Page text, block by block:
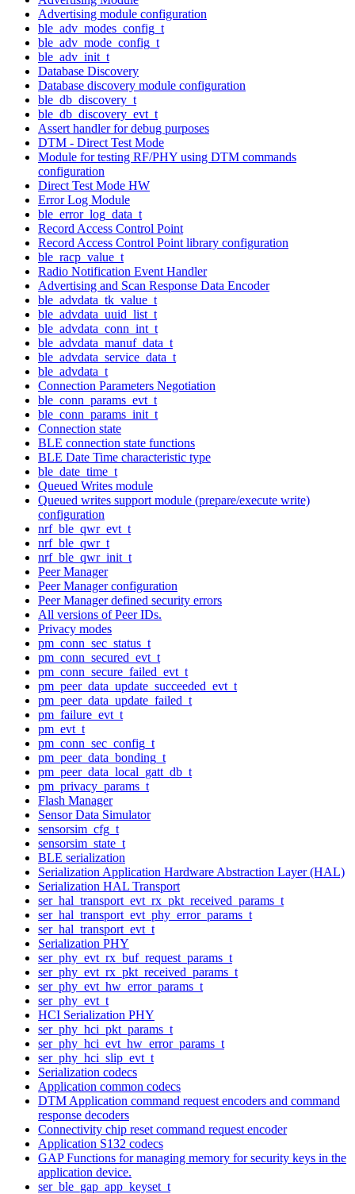
Advertising module configuration
ble_adv_modes_config_t
ble_adv_mode_config_t
ble_adv_init_t
Database Discovery
Database discovery module configuration
ble_db_discovery_t
ble_db_discovery_evt_t
Assert handler for debug purposes
DTM - Direct Test Mode
Module for testing RF/PHY using DTM commands
configuration
Direct Test Mode HW
Error Log Module
ble_error_log_data_t
Record Access Control Point
Record Access Control Point library configuration
ble_racp_value_t
Radio Notification Event Handler
Advertising and Scan Response Data Encoder
ble_advdata_tk_value_t
ble_advdata_uuid_list_t
ble_advdata_conn_int_t
ble_advdata_manuf_data_t
ble_advdata_service_data_t
ble_advdata_t
Connection Parameters Negotiation
ble_conn_params_evt_t
ble_conn_params_init_t
Connection state
BLE connection state functions
BLE Date Time characteristic type
ble_date_time_t
Queued Writes module
Queued writes support module (prepare/execute write)
configuration
nrf_ble_qwr_evt_t
nrf_ble_qwr_t
nrf_ble_qwr_init_t
Peer Manager
Peer Manager configuration
Peer Manager defined security errors
All versions of Peer IDs.
Privacy modes
pm_conn_sec_status_t
pm_conn_secured_evt_t
pm_conn_secure_failed_evt_t
pm_peer_data_update_succeeded_evt_t
pm_peer_data_update_failed_t
pm_failure_evt_t
pm_evt_t
pm_conn_sec_config_t
pm_peer_data_bonding_t
pm_peer_data_local_gatt_db_t
pm_privacy_params_t
Flash Manager
Sensor Data Simulator
sensorsim_cfg_t
sensorsim_state_t
BLE serialization
Serialization Application Hardware Abstraction Layer (HAL)
Serialization HAL Transport
ser_hal_transport_evt_rx_pkt_received_params_t
ser_hal_transport_evt_phy_error_params_t
ser_hal_transport_evt_t
Serialization PHY
ser_phy_evt_rx_buf_request_params_t
ser_phy_evt_rx_pkt_received_params_t
ser_phy_evt_hw_error_params_t
ser_phy_evt_t
HCI Serialization PHY
ser_phy_hci_pkt_params_t
ser_phy_hci_evt_hw_error_params_t
ser_phy_hci_slip_evt_t
Serialization codecs
Application common codecs
DTM Application command request encoders and command
response decoders
Connectivity chip reset command request encoder
Application S132 codecs
GAP Functions for managing memory for security keys in the
application device.
ser_ble_gap_app_keyset_t